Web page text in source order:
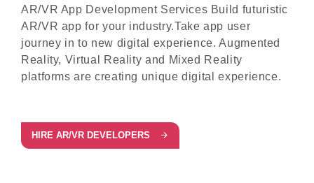
AR/VR App Development Services Build futuristic
AR/VR app for your industry.Take app user
journey in to new digital experience. Augmented
Reality, Virtual Reality and Mixed Reality
platforms are creating unique digital experience.
HIRE AR/VR DEVELOPERS